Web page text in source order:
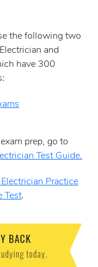
the following two
and
have 300
prep, go to
Test Guide.
Practice
Test.
BACK
today.